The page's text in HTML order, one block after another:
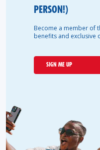
PERSON!)
Become a member of
benefits and exclusive
SIGN ME UP